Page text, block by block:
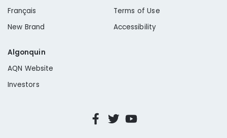
Français
New Brand
Terms of Use
Accessibility
Algonquin
AQN Website
Investors